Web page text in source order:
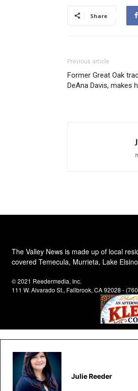
Share
Previous article
Former Great Oak
DeAna Davis, makes
The Valley News is made up of local
covered Temecula, Murrieta, Lake
© 2021 Reedermedia, Inc.
111 W. Alvarado St., Fallbrook, CA 92028 -
Julie Reeder